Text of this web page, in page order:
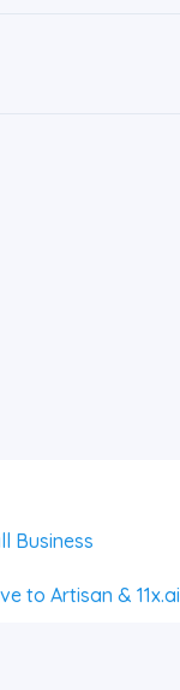
Business
to Artisan & 11x.ai